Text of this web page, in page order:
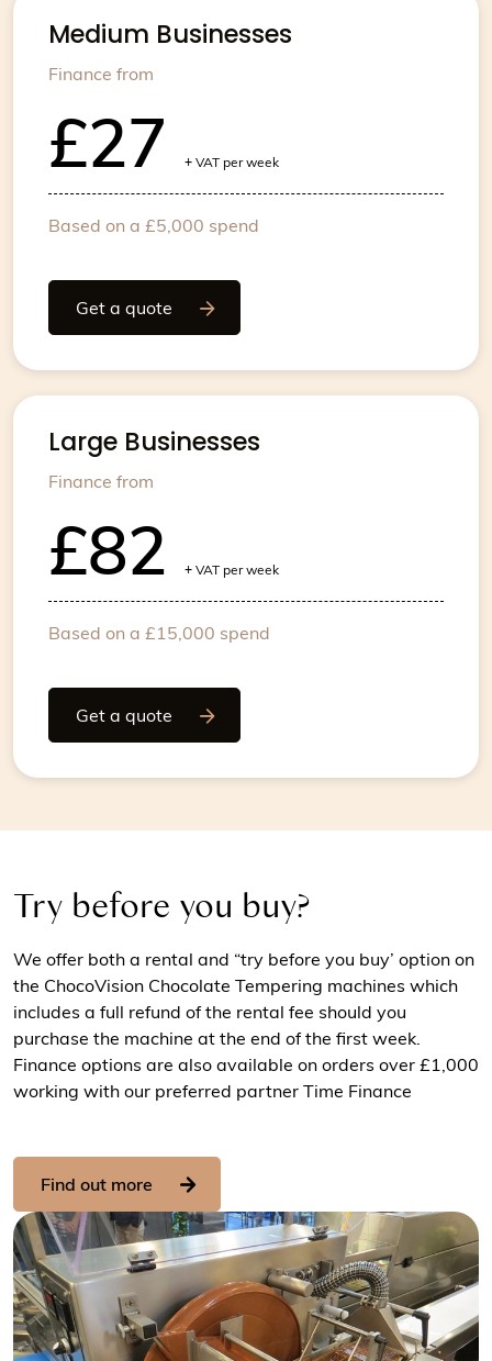
Medium Businesses
Finance from
£27 +VAT per week
Based on a £5,000 spend
Get a quote
Large Businesses
Finance from
£82 +VAT per week
Based on a £15,000 spend
Get a quote
Try before you buy?
We offer both a rental and “try before you buy’ option on
the ChocoVision Chocolate Tempering machines which
includes a full refund of the rental fee should you
purchase the machine at the end of the first week.
Finance options are also available on orders over £1,000
working with our preferred partner Time Finance
Find out more